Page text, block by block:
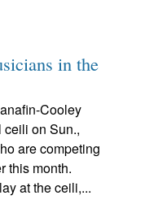
in the
Cooley
on Sun.,
are competing
this month.
at the ceili,...